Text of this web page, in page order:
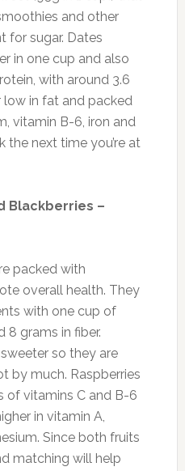
and other
for sugar. Dates
in one cup and also
with around 3.6
low in fat and packed
vitamin B-6, iron and
the next time you’re at
Blackberries –
packed with
overall health. They
with one cup of
8 grams in fiber.
so they are
by much. Raspberries
of vitamins C and B-6
in vitamin A,
Since both fruits
matching will help